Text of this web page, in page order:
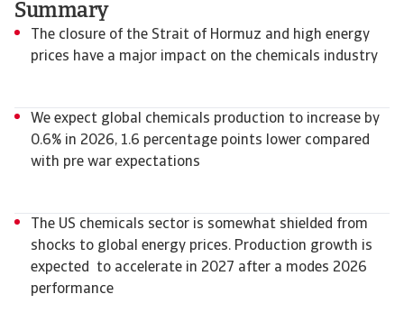
Summary
The closure of the Strait of Hormuz and high energy
prices have a major impact on the chemicals industry
We expect global chemicals production to increase by
0.6% in 2026, 1.6 percentage points lower compared
with pre war expectations
The US chemicals sector is somewhat shielded from
shocks to global energy prices. Production growth is
expected to accelerate in 2027 after a modes 2026
performance